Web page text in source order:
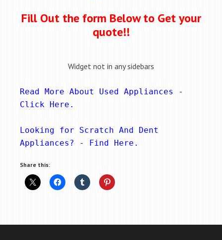
Fill Out the form Below to Get your
quote!!
Widget not in any sidebars
Click Here .
Looking for Scratch And Dent
Appliances? -
Find Here .
Share this: